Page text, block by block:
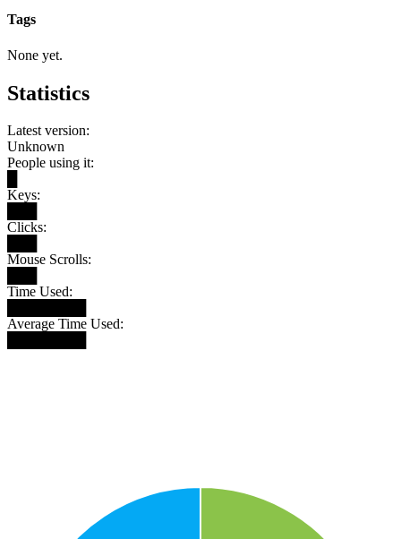
Tags
None yet.
Statistics
Latest version:
Unknown
People using it:
Keys:
Clicks:
Mouse Scrolls:
Time Used:
Average Time Used: